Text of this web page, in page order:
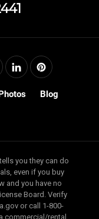
Blog
you they can do
even if you buy
and you have no
Board. Verify
or call 1-800-
commercial/rental